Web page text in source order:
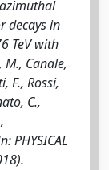
decays in
TeV with
M., Canale,
F., Rossi,
C.,
PHYSICAL